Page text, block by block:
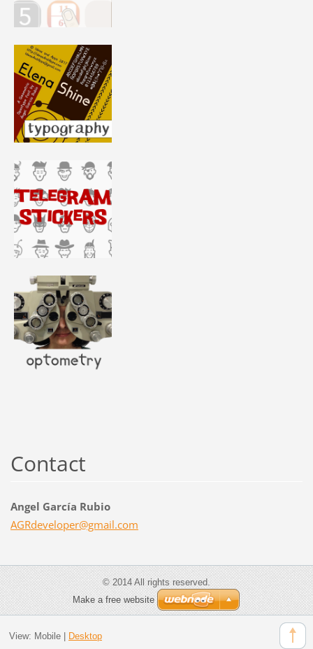
Contact
Angel García Rubio
AGRdeveloper@gmail.com
© 2014 All rights reserved.
Make a free website
View: Mobile| Desktop